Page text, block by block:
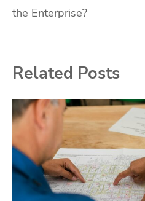
the Enterprise?
Related Posts